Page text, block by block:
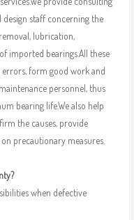
staff concerning the
lubrication,
imported bearings.All these
form good work and
personnel, thus
bearing life.We also help
the causes, provide
precautionary measures.
when defective